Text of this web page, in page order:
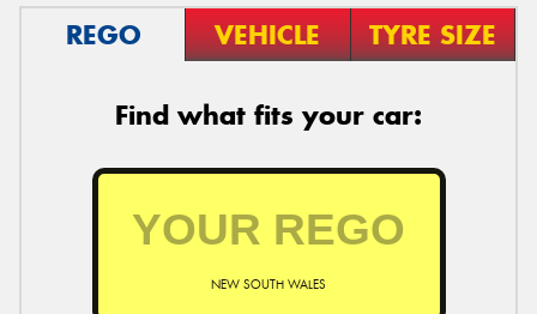
REGO VEHICLE TYRE SIZE
Find what fits your car:
NEW SOUTH WALES